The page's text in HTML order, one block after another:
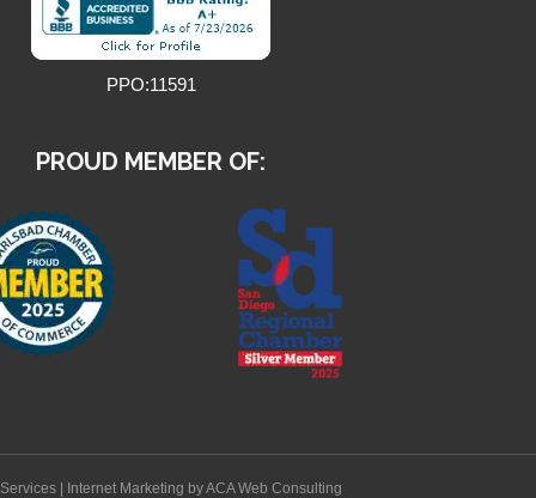
PPO:11591
PROUD MEMBER OF:
Services Internet Marketing by ACA Web Consulting